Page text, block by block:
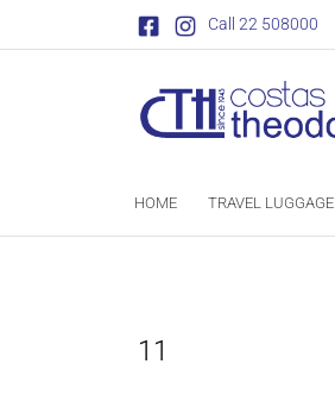
Call 22 508000
HOME TRAVEL LUGGAGE
11